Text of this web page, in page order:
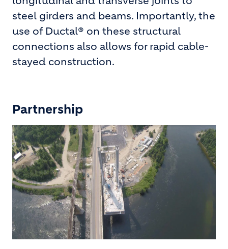
steel girders and beams. Importantly, the
use of Ductal® on these structural
connections also allows for rapid cable-
stayed construction.
Partnership